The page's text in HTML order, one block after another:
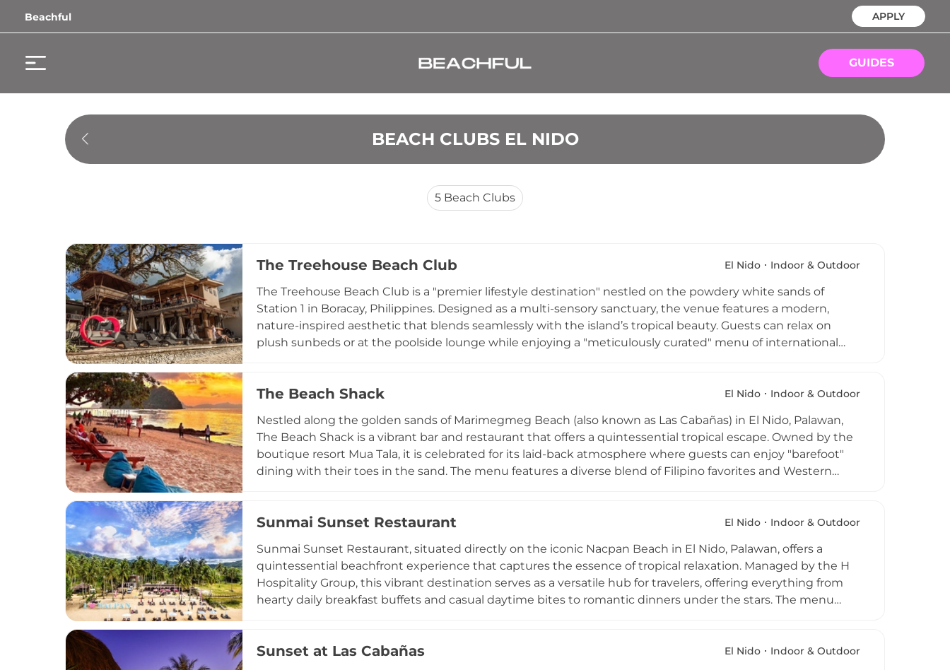
Beachful APPLY
GUIDES
BEACH CLUBS EL NIDO
5 Beach Clubs
The Treehouse Beach Club El Nido Indoor & Outdoor
The Treehouse Beach Club is a "premier lifestyle destination" nestled on the powdery white sands of
Station 1 in Boracay, Philippines. Designed as a multi-sensory sanctuary, the venue features a modern,
nature-inspired aesthetic that blends seamlessly with the island’s tropical beauty. Guests can relax on
plush sunbeds or at the poolside lounge while enjoying a "meticulously curated" menu of international
Praised by visitors on Tripadvisor for its "impeccable service" and stunning ocean vistas, it offers an upscale
visiting for a sophisticated brunch or a rhythmic evening under the stars, it captures the quintessential
spirit of Boracay luxury.
The Beach Shack El Nido Indoor & Outdoor
Nestled along the golden sands of Marimegmeg Beach (also known as Las Cabañas) in El Nido, Palawan,
The Beach Shack is a vibrant bar and restaurant that offers a quintessential tropical escape. Owned by the
boutique resort Mua Tala, it is celebrated for its laid-back atmosphere where guests can enjoy "barefoot"
dining with their toes in the sand. The menu features a diverse blend of Filipino favorites and Western
live acoustic music and DJ sets that perfectly complement the stunning views over the Bacuit Bay.
Parties, The Beach Shack captures the effortless rhythm of island life.
Sunmai Sunset Restaurant El Nido Indoor & Outdoor
Sunmai Sunset Restaurant, situated directly on the iconic Nacpan Beach in El Nido, Palawan, offers a
quintessential beachfront experience that captures the essence of tropical relaxation. Managed by the H
Hospitality Group, this vibrant destination serves as a versatile hub for travelers, offering everything from
hearty daily breakfast buffets and casual daytime bites to romantic dinners under the stars. The menu
beach loungers, participate in seaside activities like beach volleyball, or engage in seasonal experiences
Sunset at Las Cabañas El Nido Indoor & Outdoor